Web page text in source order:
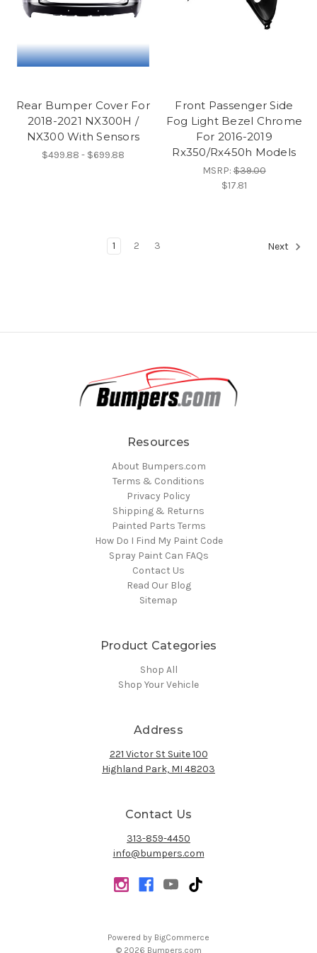
Rear Bumper Cover For
2018-2021 NX300H /
NX300 With Sensors
$499.88 - $699.88
Front Passenger Side
Fog Light Bezel Chrome
For 2016-2019
Rx350/Rx450h Models
MSRP:$39.00
$17.81
1 2 3 Next
Resources
About Bumpers.com
Terms & Conditions
Privacy Policy
Shipping & Returns
Painted Parts Terms
How Do I Find My Paint Code
Spray Paint Can FAQs
Contact Us
Read Our Blog
Sitemap
Product Categories
Shop All
Shop Your Vehicle
Address
221 Victor St Suite 100
Highland Park, MI 48203
Contact Us
313-859-4450
info@bumpers.com
Powered by BigCommerce
© 2026 Bumpers.com